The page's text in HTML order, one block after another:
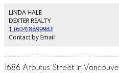
one of Metro Vancouver's most sought-
home today at an unbeatable price.
LINDA HALE
DEXTER REALTY
1 (604) 8899983
Contact by Email
1686 Arbutus Street in